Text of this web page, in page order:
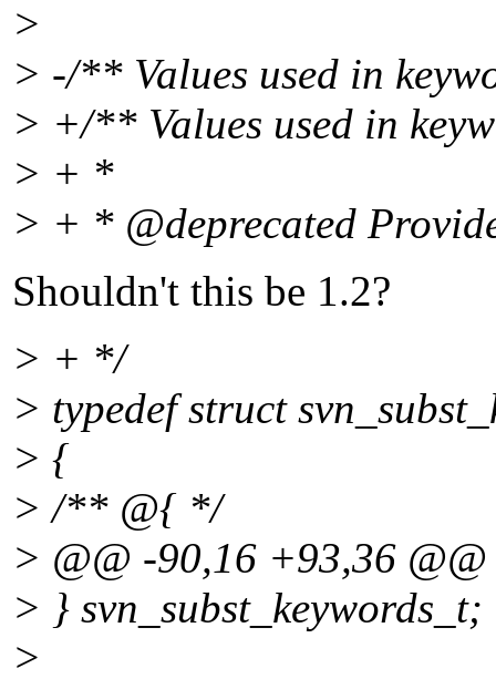
>
> -/** Values used in
> +/** Values used in
> + *
> + * @deprecated
Shouldn't this be 1.2?
> + */
> typedef struct
> {
> /** @{ */
> @@ -90,16 +93,36 @@
> } svn_subst_keywords_t;
>